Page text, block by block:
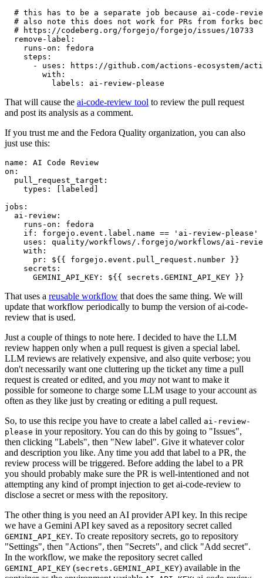
# this has to be a separate job because ai-code-
# also note this does not work for PRs from forks
# https://codeberg.org/forgejo/forgejo/issues/10733
remove-label :
runs-on :
fedora
steps :
-
uses :
https://github.com/actions-ecosystem/action-
with :
labels : ai-review-please
That will cause the ai-code-review tool to review the pull request
and post its analysis as a comment.
If you trust me and the Fedora Quality organization, you can also
just use this:
name :
AI Code Review
on :
pull_request_target :
types : [ labeled ]
jobs :
ai-review :
runs-on :
fedora
if :
forgejo.event.label.name == 'ai-review-please'
uses :
quality/workflows/.forgejo/workflows/ai-
with :
pr :
${{ forgejo.event.pull_request.number }}
secrets :
GEMINI_API_KEY : ${{ secrets.GEMINI_API_KEY }}
That uses a reusable workflow that does the same thing. We will
update that workflow periodically to bump the version of ai-code-
review that is used.
Just a couple of things to note here. I decided to have the LLM
review happen only when a pull request is given a special label.
LLM reviews are relatively expensive, and also quite verbose; you
don't necessarily want one cluttering up the ticket any time a pull
request is created or edited, and you may not want to make it
possible for someone to charge some LLM usage to your account as
often as they like just by creating or editing a pull request.
So, to use this recipe you have to create a label called ai-review-
please in your repository. You can do this by going to "Issues",
then clicking "Labels", then "New label". Give it whatever color
and description you like. Any time you add that label to a PR, the
review process will be triggered. Before adding the label to a PR
you should probably make sure the PR is well-intentioned and not
attempting any kind of prompt injection to get ai-code-review to
disclose a secret or mess with the repository.
The other thing is you need an AI provider API key. In this recipe
we have a Gemini API key saved as a repository secret called
GEMINI_API_KEY. To create repository secrets, go to repository
"Settings", then "Actions", then "Secrets", and click "Add secret".
In the workflow, we make the repository secret called
GEMINI_API_KEY (secrets.GEMINI_API_KEY) available in the